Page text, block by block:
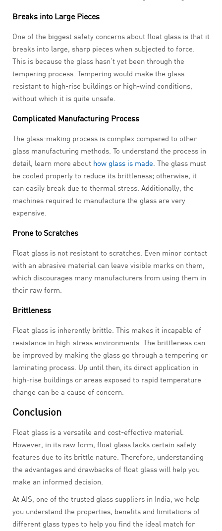
Breaks into Large Pieces
One of the biggest safety concerns about float glass is that it
breaks into large, sharp pieces when subjected to force.
This is because the glass hasn’t yet been through the
tempering process. Tempering would make the glass
resistant to high-rise buildings or high-wind conditions,
without which it is quite unsafe.
Complicated Manufacturing Process
The glass-making process is complex compared to other
glass manufacturing methods. To understand the process in
detail, learn more about how glass is made. The glass must
be cooled properly to reduce its brittleness; otherwise, it
can easily break due to thermal stress. Additionally, the
machines required to manufacture the glass are very
expensive.
Prone to Scratches
Float glass is not resistant to scratches. Even minor contact
with an abrasive material can leave visible marks on them,
which discourages many manufacturers from using them in
their raw form.
Brittleness
Float glass is inherently brittle. This makes it incapable of
resistance in high-stress environments. The brittleness can
be improved by making the glass go through a tempering or
laminating process. Up until then, its direct application in
high-rise buildings or areas exposed to rapid temperature
change can be a cause of concern.
Conclusion
Float glass is a versatile and cost-effective material.
However, in its raw form, float glass lacks certain safety
features due to its brittle nature. Therefore, understanding
the advantages and drawbacks of float glass will help you
make an informed decision.
At AIS, one of the trusted glass suppliers in India, we help
you understand the properties, benefits and limitations of
different glass types to help you find the ideal match for